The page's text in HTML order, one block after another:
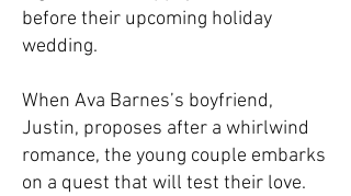
before their upcoming holiday
wedding.
When Ava Barnes’s boyfriend,
Justin, proposes after a whirlwind
romance, the young couple embarks
on a quest that will test their love.